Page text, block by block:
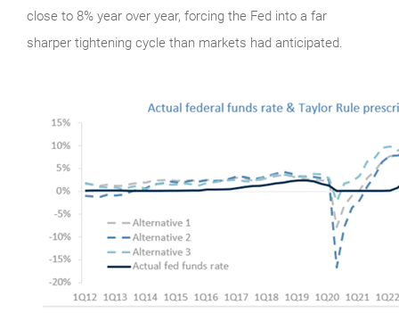
close to 8% year over year, forcing the Fed into a far
sharper tightening cycle than markets had anticipated.